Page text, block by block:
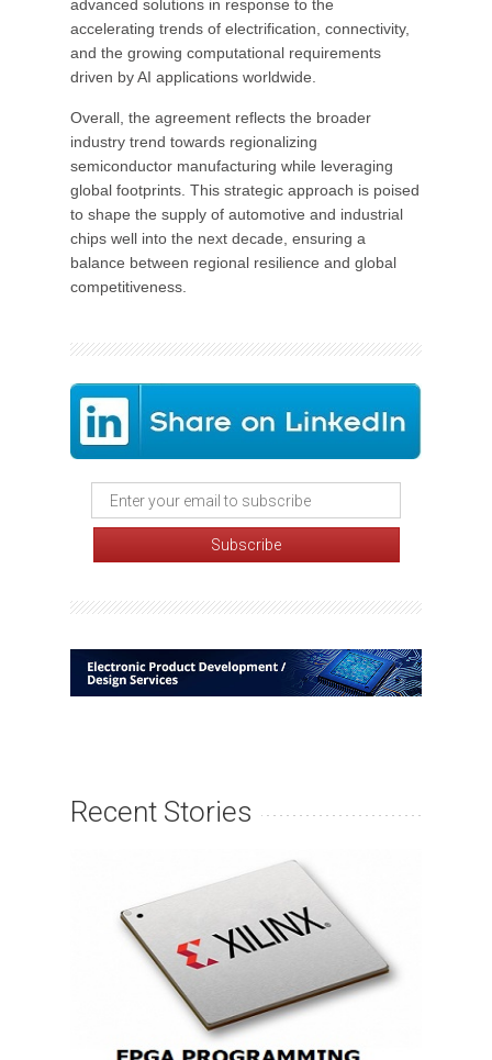
advanced solutions in response to the
accelerating trends of electrification, connectivity,
and the growing computational requirements
driven by AI applications worldwide.
Overall, the agreement reflects the broader
industry trend towards regionalizing
semiconductor manufacturing while leveraging
global footprints. This strategic approach is poised
to shape the supply of automotive and industrial
chips well into the next decade, ensuring a
balance between regional resilience and global
competitiveness.
Recent Stories